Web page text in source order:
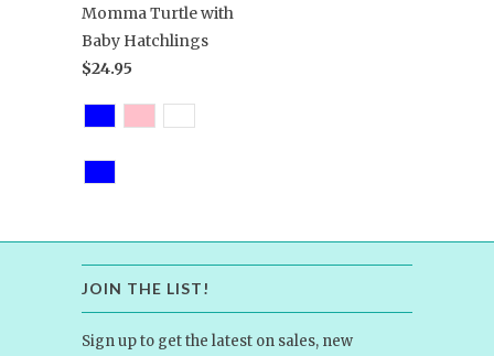
Momma Turtle with
Baby Hatchlings
$24.95
JOIN THE LIST!
Sign up to get the latest on sales, new